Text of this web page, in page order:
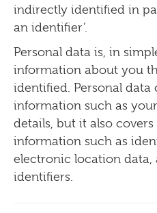
indirectly identified in
an identifier’.
Personal data is, in
information about you
identified. Personal data
information such as
details, but it also covers
information such as
electronic location data,
identifiers.